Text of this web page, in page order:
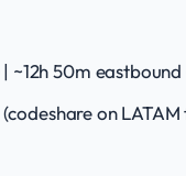
~12h 50m
on